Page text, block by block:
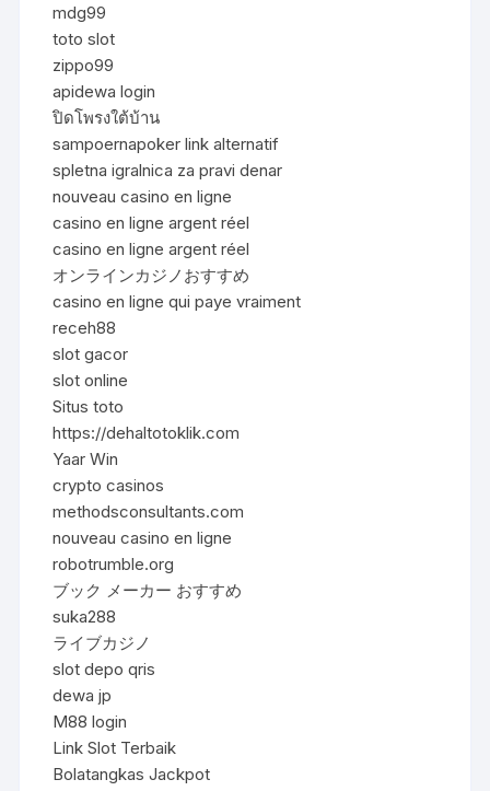
mdg99
toto slot
zippo99
apidewa login
ปิดโพรงใต้บ้าน
sampoernapoker link alternatif
spletna igralnica za pravi denar
nouveau casino en ligne
casino en ligne argent réel
casino en ligne argent réel
オンラインカジノおすすめ
casino en ligne qui paye vraiment
receh88
slot gacor
slot online
Situs toto
https://dehaltotoklik.com
Yaar Win
crypto casinos
methodsconsultants.com
nouveau casino en ligne
robotrumble.org
ブック メーカー おすすめ
suka288
ライブカジノ
slot depo qris
dewa jp
M88 login
Link Slot Terbaik
Bolatangkas Jackpot